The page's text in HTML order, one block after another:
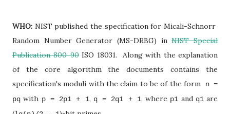
WHO: NIST published the specification for Micali-Schnorr
Random Number Generator (MS-DRBG) inNIST Special
Publication 800-90ISO 18031. Along with the explanation
of the core algorithm the documents contains the
specification's moduli with the claim to be of the form
n =
pq with p = 2p1 + 1, q = 2q1 + 1, where p1 and q1are